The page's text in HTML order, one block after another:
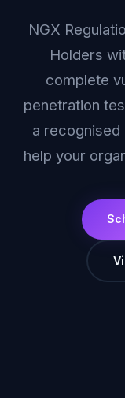
NGX
Holders
complete
penetration
a recognised
help your